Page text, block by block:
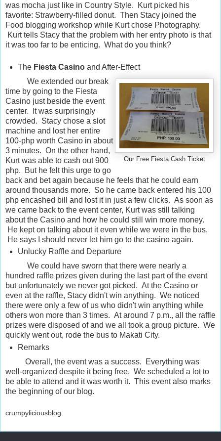
was mocha just like in Country Style. Kurt picked his
favorite: Strawberry-filled donut. Then Stacy joined the
Food blogging workshop while Kurt chose Photography.
Kurt tells Stacy that the problem with her entry photo is that
it was too far to be enticing. What do you think?
The Fiesta Casinoand After-Effect
Our Free Fiesta Cash Ticket
We extended our break
time by going to the Fiesta
Casino just beside the event
center. It was surprisingly
crowded. Stacy chose a slot
machine and lost her entire
100-php worth Casino in about
3 minutes. On the other hand,
Kurt was able to cash out 900
php. But he felt this urge to go
back and bet again because he feels that he could earn
around thousands more. So he came back entered his 100
php encashed bill and lost it in just a few clicks. As soon as
we came back to the event center, Kurt was still talking
about the Casino and how he could still win more money.
He kept on talking about it even while we were in the bus.
He says I should never let him go to the casino again.
Unlucky Raffle and Departure
We could have sworn that there were nearly a
hundred raffle prizes given during the last part of the event
but unfortunately we never got picked. At the Casino or
even at the raffle, Stacy didn't win anything. We noticed
there were only a few of us who didn't win anything while
others won more than 3 times. At around 7 p.m., all the raffle
prizes were disposed of and we all took a group picture. We
quickly went out, rode the bus to Makati City.
Remarks
Overall, the event was a success. Everything was
well-organized despite it being free. We scheduled a lot to
be able to attend and it was worth it. This event also marks
the beginning of our blog.
crumpyliciousblog